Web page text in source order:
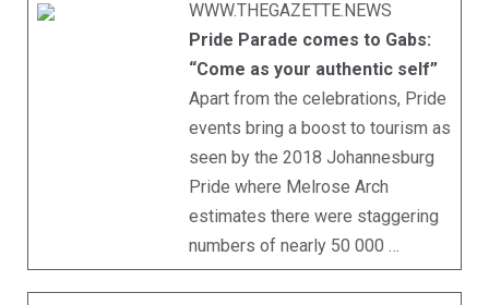
WWW.THEGAZETTE.NEWS
Pride Parade comes to Gabs:
“Come as your authentic self”
Apart from the celebrations, Pride
events bring a boost to tourism as
seen by the 2018 Johannesburg
Pride where Melrose Arch
estimates there were staggering
numbers of nearly 50 000 …